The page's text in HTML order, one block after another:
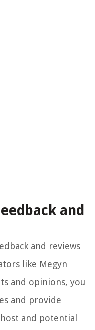
and
and reviews
like Megyn
and opinions, you
and provide
and potential